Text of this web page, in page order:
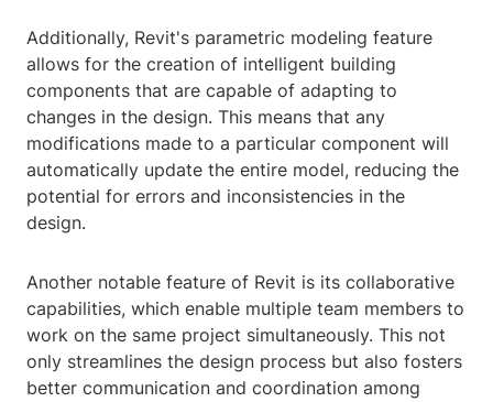
Additionally, Revit's parametric modeling feature
allows for the creation of intelligent building
components that are capable of adapting to
changes in the design. This means that any
modifications made to a particular component will
automatically update the entire model, reducing the
potential for errors and inconsistencies in the
design.
Another notable feature of Revit is its collaborative
capabilities, which enable multiple team members to
work on the same project simultaneously. This not
only streamlines the design process but also fosters
better communication and coordination among